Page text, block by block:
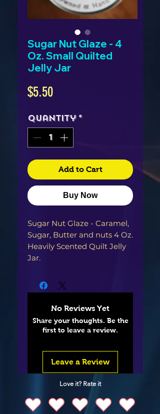
Sugar Nut Glaze - 4
Oz. Small Quilted
Jelly Jar
$5.50Price
Quantity *
Add to Cart
Buy Now
Sugar Nut Glaze - Caramel,
Sugar, Butter and nuts 4 Oz.
Heavily Scented Quilt Jelly
No Reviews Yet
Share your thoughts. Be the
first to leave a review.
Leave a Review
Love it? Rate it